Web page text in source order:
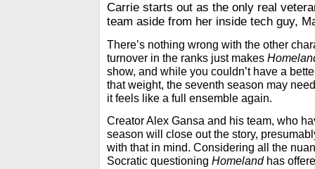
Carrie starts out as the only real
team aside from her inside tech guy,
There’s nothing wrong with the other
turnover in the ranks just makes
show, and while you couldn’t have a
that weight, the seventh season may
it feels like a full ensemble again.
Creator Alex Gansa and his team, who
season will close out the story,
with that in mind. Considering all the
Socratic questioning Homelandhas